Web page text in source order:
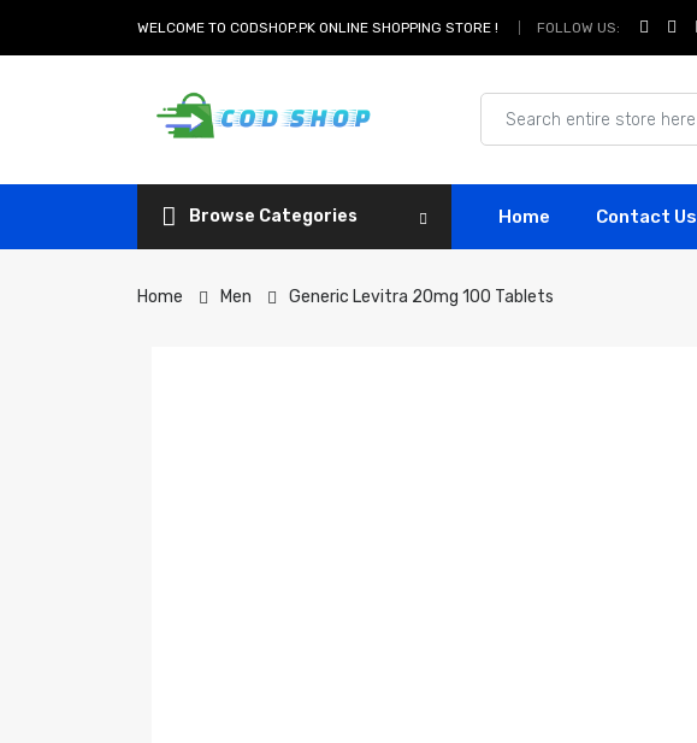
WELCOME TO CODSHOP.PK ONLINE SHOPPING STORE ! FOLLOW US:
Browse Categories Home Contact Us
Home Men Generic Levitra 20mg 100 Tablets